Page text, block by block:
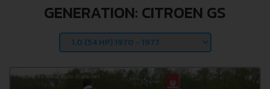
GENERATION: CITROEN GS